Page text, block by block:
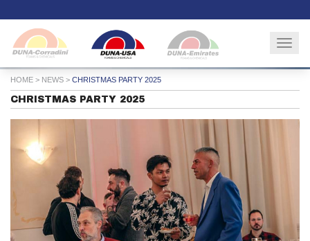
HOME > NEWS > CHRISTMAS PARTY 2025
CHRISTMAS PARTY 2025